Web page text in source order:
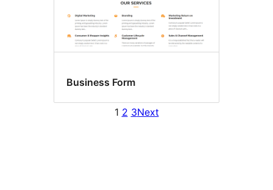
Business Form
1 2 3Next